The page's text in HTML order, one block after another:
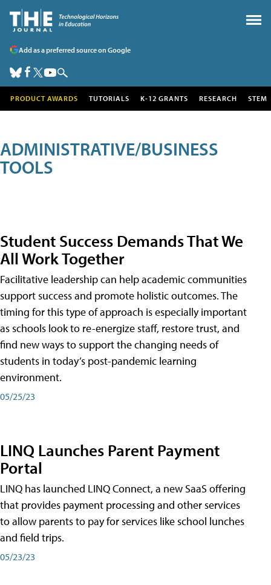
Add as a preferred source on Google
PRODUCT AWARDS TUTORIALS K-12 GRANTS RESEARCH STEM
ADMINISTRATIVE/BUSINESS
TOOLS
Student Success Demands That We
All Work Together
Facilitative leadership can help academic communities
support success and promote holistic outcomes. The
timing for this type of approach is especially important
as schools look to re-energize staff, restore trust, and
find new ways to support the changing needs of
students in today’s post-pandemic learning
environment.
05/25/23
LINQ Launches Parent Payment
Portal
LINQ has launched LINQ Connect, a new SaaS offering
that provides payment processing and other services
to allow parents to pay for services like school lunches
and field trips.
05/23/23